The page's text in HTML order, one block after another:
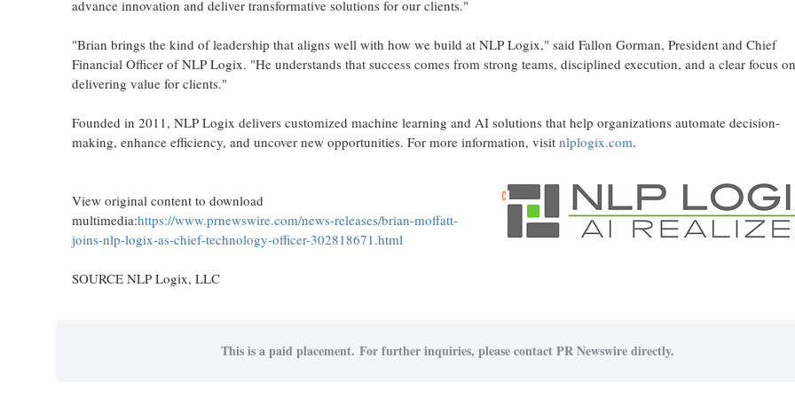
advance innovation and deliver transformative solutions for our clients."
"Brian brings the kind of leadership that aligns well with how we build at NLP Logix," said Fallon Gorman, President and Chief
Financial Officer of NLP Logix. "He understands that success comes from strong teams, disciplined execution, and a clear focus on
delivering value for clients."
Founded in 2011, NLP Logix delivers customized machine learning and AI solutions that help organizations automate decision-
making, enhance efficiency, and uncover new opportunities. For more information, visit nlplogix.com.
View original content to download
multimedia:https://www.prnewswire.com/news-releases/brian-moffatt-
joins-nlp-logix-as-chief-technology-officer-302818671.html
SOURCE NLP Logix, LLC
This is a paid placement. For further inquiries, please contact PR Newswire directly.